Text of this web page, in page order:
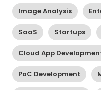
Image Analysis
SaaS Startups
Cloud App
PoC Development